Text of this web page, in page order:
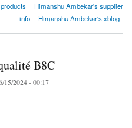
Himanshu Ambekar's supplier
info
Himanshu Ambekar's xblog
B8C
15/2024 - 00:17